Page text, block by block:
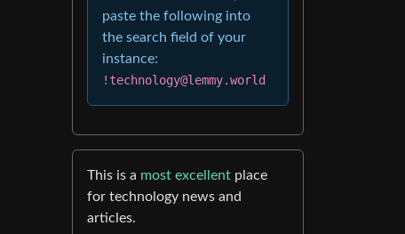
paste the following into
the search field of your
instance:
!technology@lemmy.world
This is a most excellent place
for technology news and
articles.